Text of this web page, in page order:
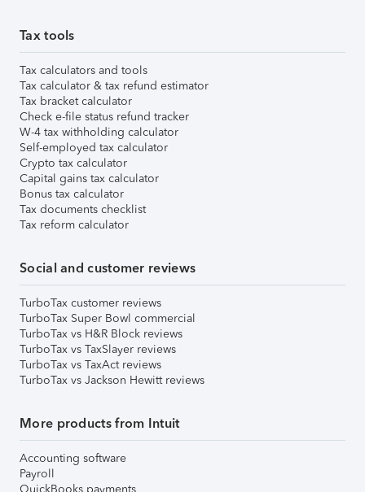
Tax tools
Tax calculators and tools
Tax calculator & tax refund estimator
Tax bracket calculator
Check e-file status refund tracker
W-4 tax withholding calculator
Self-employed tax calculator
Crypto tax calculator
Capital gains tax calculator
Bonus tax calculator
Tax documents checklist
Tax reform calculator
Social and customer reviews
TurboTax customer reviews
TurboTax Super Bowl commercial
TurboTax vs H&R Block reviews
TurboTax vs TaxSlayer reviews
TurboTax vs TaxAct reviews
TurboTax vs Jackson Hewitt reviews
More products from Intuit
Accounting software
Payroll
QuickBooks payments